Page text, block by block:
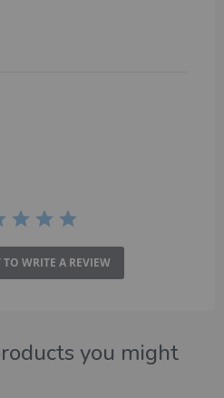
TO WRITE A REVIEW
you might